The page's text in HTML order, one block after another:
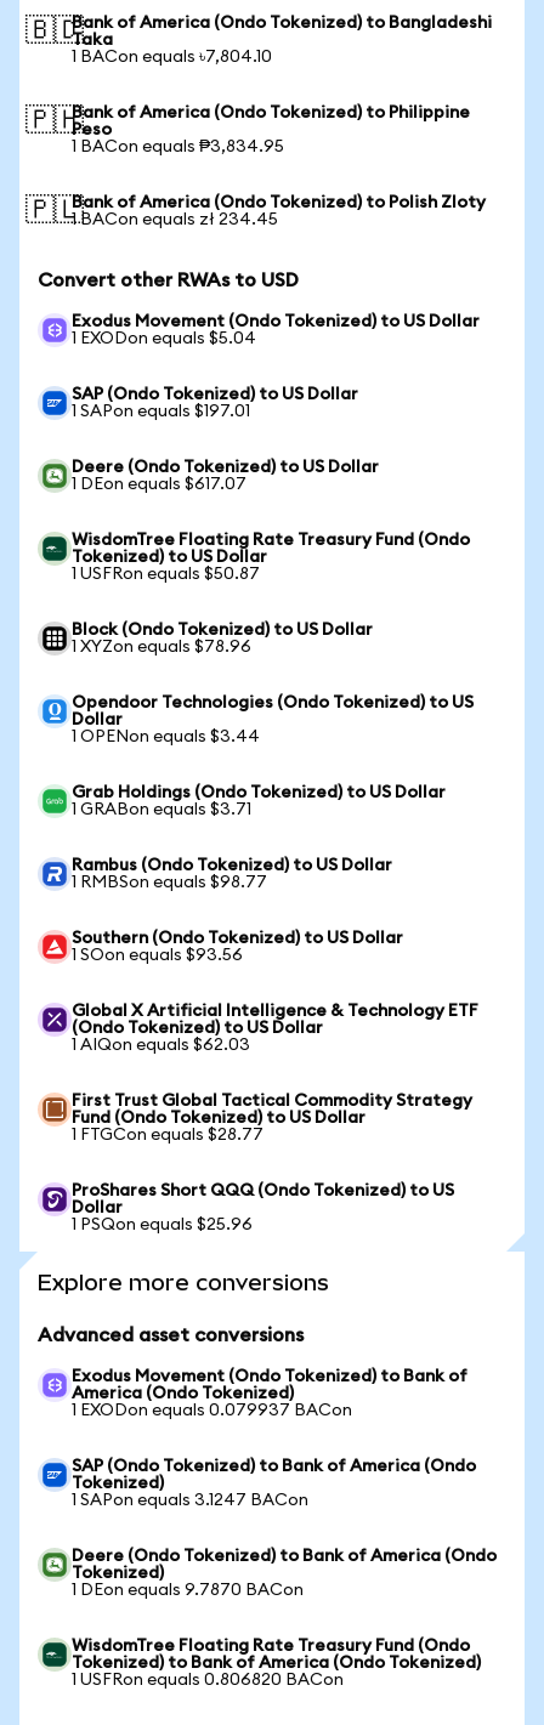
🇧🇩Bank of America (Ondo Tokenized) to Bangladeshi
Taka
1 BACon equals ৳7,804.10
🇵🇭Bank of America (Ondo Tokenized) to Philippine
Peso
1 BACon equals ₱3,834.95
🇵🇱Bank of America (Ondo Tokenized) to Polish Zloty
1 BACon equals zł 234.45
Convert other RWAs to USD
Exodus Movement (Ondo Tokenized) to US Dollar
1 EXODon equals $5.04
SAP (Ondo Tokenized) to US Dollar
1 SAPon equals $197.01
Deere (Ondo Tokenized) to US Dollar
1 DEon equals $617.07
WisdomTree Floating Rate Treasury Fund (Ondo
Tokenized) to US Dollar
1 USFRon equals $50.87
Block (Ondo Tokenized) to US Dollar
1 XYZon equals $78.96
Opendoor Technologies (Ondo Tokenized) to US
Dollar
1 OPENon equals $3.44
Grab Holdings (Ondo Tokenized) to US Dollar
1 GRABon equals $3.71
Rambus (Ondo Tokenized) to US Dollar
1 RMBSon equals $98.77
Southern (Ondo Tokenized) to US Dollar
1 SOon equals $93.56
Global X Artificial Intelligence & Technology ETF
(Ondo Tokenized) to US Dollar
1 AIQon equals $62.03
First Trust Global Tactical Commodity Strategy
Fund (Ondo Tokenized) to US Dollar
1 FTGCon equals $28.77
ProShares Short QQQ (Ondo Tokenized) to US
Dollar
1 PSQon equals $25.96
Explore more conversions
Advanced asset conversions
Exodus Movement (Ondo Tokenized) to Bank of
America (Ondo Tokenized)
1 EXODon equals 0.079937 BACon
SAP (Ondo Tokenized) to Bank of America (Ondo
Tokenized)
1 SAPon equals 3.1247 BACon
Deere (Ondo Tokenized) to Bank of America (Ondo
Tokenized)
1 DEon equals 9.7870 BACon
WisdomTree Floating Rate Treasury Fund (Ondo
Tokenized) to Bank of America (Ondo Tokenized)
1 USFRon equals 0.806820 BACon